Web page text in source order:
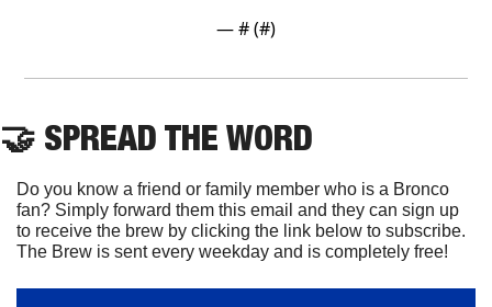
— # (#)
🤝 SPREAD THE WORD
Do you know a friend or family member who is a Bronco
fan? Simply forward them this email and they can sign up
to receive the brew by clicking the link below to subscribe.
The Brew is sent every weekday and is completely free!